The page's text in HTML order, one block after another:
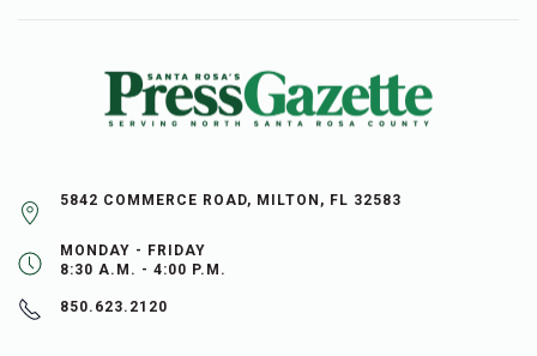
5842 COMMERCE ROAD, MILTON, FL 32583
MONDAY - FRIDAY
8:30 A.M. - 4:00 P.M.
850.623.2120